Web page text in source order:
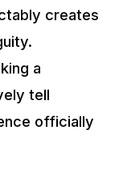
creates
a
tell
officially